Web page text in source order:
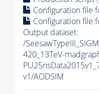
Configuration file
Configuration file
Output dataset:
/
420_13TeV-
v1/AODSIM